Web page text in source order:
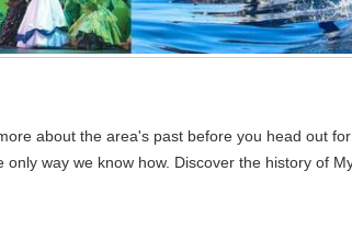
about the area's past before you head out
way we know how. Discover the history of